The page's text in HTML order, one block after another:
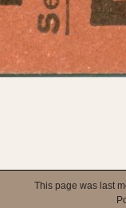
This page was last